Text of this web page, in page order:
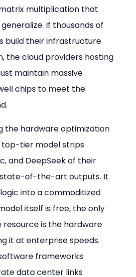
multiplication that
If thousands of
build their infrastructure
the cloud providers hosting
maintain massive
chips to meet the
the hardware optimization
top-tier model strips
and DeepSeek of their
state-of-the-art outputs. It
into a commoditized
itself is free, the only
resource is the hardware
it at enterprise speeds.
frameworks
data center links